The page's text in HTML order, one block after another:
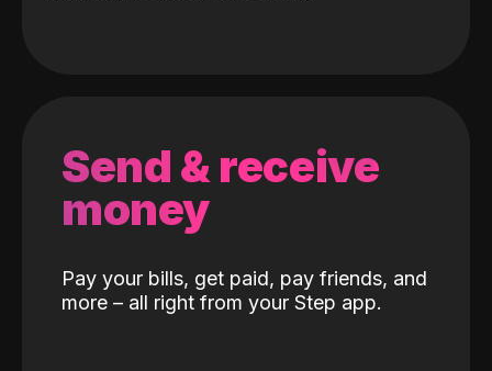
Send & receive
money
Pay your bills, get paid, pay friends, and
more – all right from your Step app.